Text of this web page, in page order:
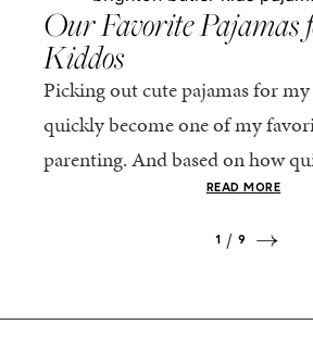
Our Favorite Pajamas
Kiddos
Picking out cute pajamas for
quickly become one of my
parenting. And based on how
are growing (time, slow down!),
READ MORE
1 9